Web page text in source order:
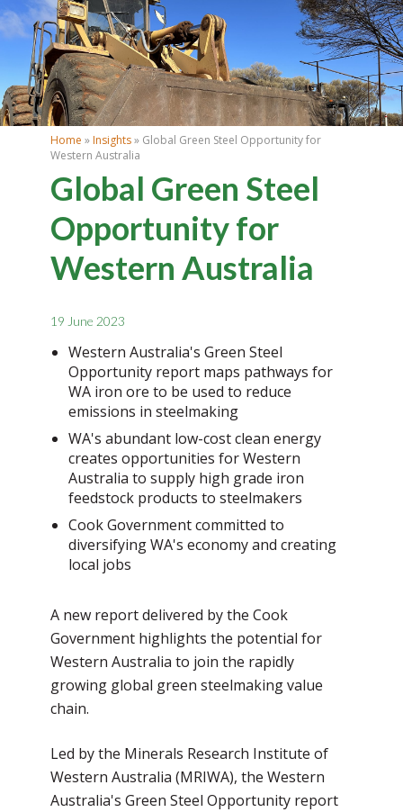
Home » Insights» Global Green Steel Opportunity for
Western Australia
Global Green Steel
Opportunity for
Western Australia
19 June 2023
Western Australia's Green Steel
Opportunity report maps pathways for
WA iron ore to be used to reduce
emissions in steelmaking
WA's abundant low-cost clean energy
creates opportunities for Western
Australia to supply high grade iron
feedstock products to steelmakers
Cook Government committed to
diversifying WA's economy and creating
local jobs
A new report delivered by the Cook
Government highlights the potential for
Western Australia to join the rapidly
growing global green steelmaking value
chain.
Led by the Minerals Research Institute of
Western Australia (MRIWA), the Western
Australia's Green Steel Opportunity report